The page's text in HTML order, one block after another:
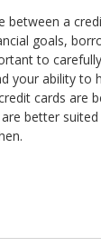
between a
goals,
to
your ability to
cards are
better